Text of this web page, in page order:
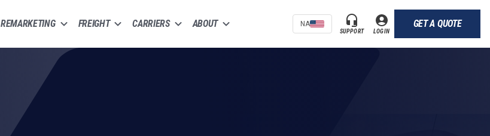
REMARKETING FREIGHT CARRIERS ABOUT NA
SUPPORT LOGIN
GET A QUOTE